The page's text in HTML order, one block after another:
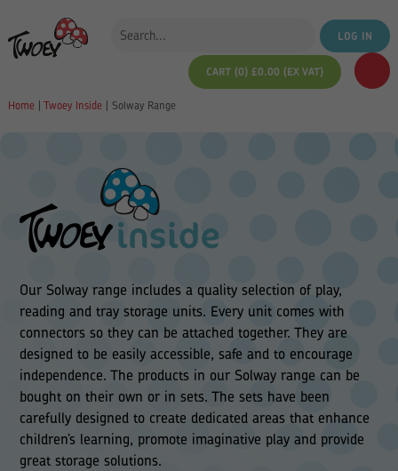
LOG IN
CART (0)£0.00 (EX VAT)
Home| Twoey Inside| Solway Range
Our Solway range includes a quality selection of play,
reading and tray storage units. Every unit comes with
connectors so they can be attached together. They are
designed to be easily accessible, safe and to encourage
independence. The products in our Solway range can be
bought on their own or in sets. The sets have been
carefully designed to create dedicated areas that enhance
children’s learning, promote imaginative play and provide
great storage solutions.